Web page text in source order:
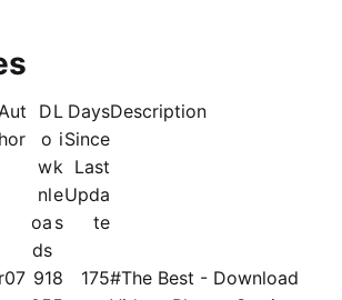
hor
D
o
w
nl
oa
ds
L
i
k
e
s
Days
Since
Last
Upda
te
Description
r07 918
175#The Best - Download